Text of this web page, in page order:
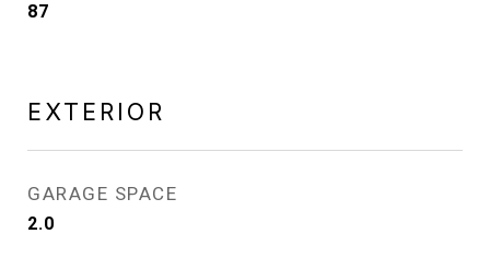
87
EXTERIOR
GARAGE SPACE
2.0